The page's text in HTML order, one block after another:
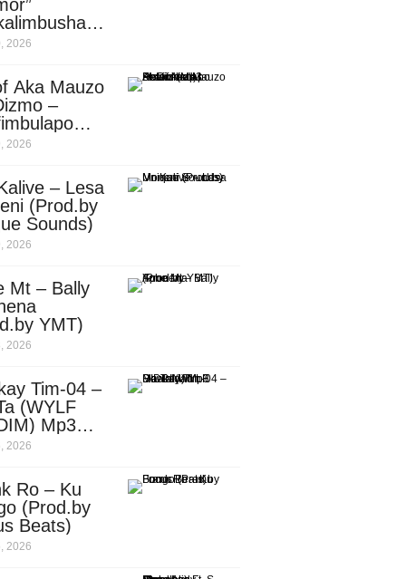
Skiller
2026
Aka Mauzo
–
(Mp3
2026
– Lesa
(Prod.by
Sounds)
2026
Mt – Bally
YMT)
2026
Tim-04 –
(WYLF
Mp3
2026
Ro – Ku
(Prod.by
Beats)
2026